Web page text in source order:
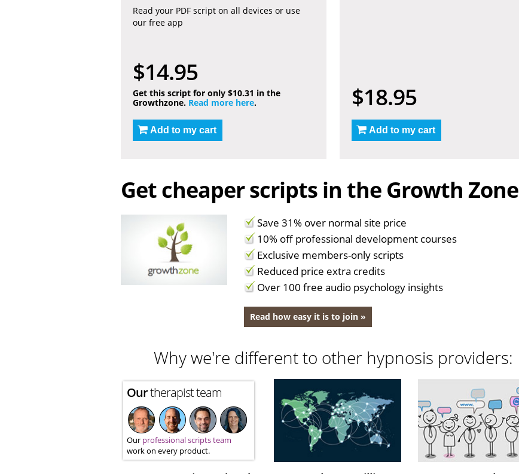
Read your PDF script on all devices or use
our free app
$14.95
Get this script for only $10.31 in the
Growthzone. Read more here.
Add to my cart
$18.95
Add to my cart
Get cheaper scripts in the Growth Zone
Save 31% over normal site price
10% off professional development courses
Exclusive members-only scripts
Reduced price extra credits
Over 100 free audio psychology insights
Read how easy it is to join »
Why we're different to other hypnosis providers:
Ourtherapist team
Our professional scripts team
work on every product.